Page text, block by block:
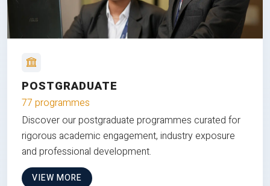
POSTGRADUATE
77 programmes
Discover our postgraduate programmes curated for
rigorous academic engagement, industry exposure
and professional development.
VIEW MORE